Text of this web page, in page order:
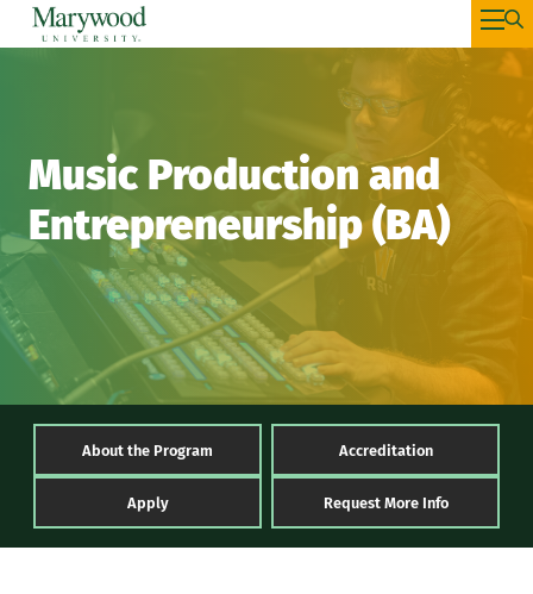
Music Production and
Entrepreneurship (BA)
About the Program Accreditation
Apply Request More Info